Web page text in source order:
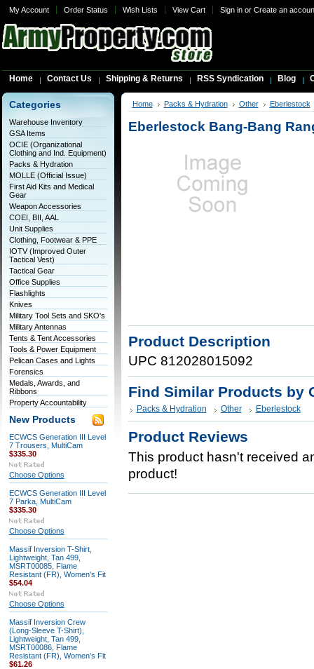
My Account Order Status Wish Lists View Cart Sign inor Create an
Home Contact Us Shipping & Returns RSS Syndication Blog
Categories
Warehouse Inventory
GSA Items
OCIE (Organizational
Clothing and Ind. Equipment)
Packs & Hydration
MOLLE (Official Issue)
First Aid Kits and Medical
Gear
Weapon Accessories
COEI, BII, AAL
Unit Supplies
Clothing, Footwear & PPE
IOTV (Improved Outer
Tactical Vest)
Tactical Gear
Office Supplies
Flashlights
Knives
Military Tool Sets and SKO's
Military Antennas
Tents & Tent Accessories
Tools & Power Equipment
Pelican Cases and Lights
Forensics
Medals, Awards, and
Ribbons
Property Accountability
New Products
ECWCS Generation III Level
7 Trousers, MultiCam
$335.30
Choose Options
ECWCS Generation III Level
7 Parka, MultiCam
$335.30
Choose Options
Massif Inversion T-Shirt,
Lightweight, Tan 499,
MSRT00085, Flame
Resistant (FR), Women's Fit
$54.04
Choose Options
Massif Inversion Crew
(Long-Sleeve T-Shirt),
Lightweight, Tan 499,
MSRT00086, Flame
Resistant (FR), Women's Fit
$61.26
Home Packs & Hydration Other Eberlestock
Eberlestock Bang-Bang
Product Description
UPC 812028015092
Find Similar Products by
Packs & Hydration Other Eberlestock
Product Reviews
This product hasn't received
product!